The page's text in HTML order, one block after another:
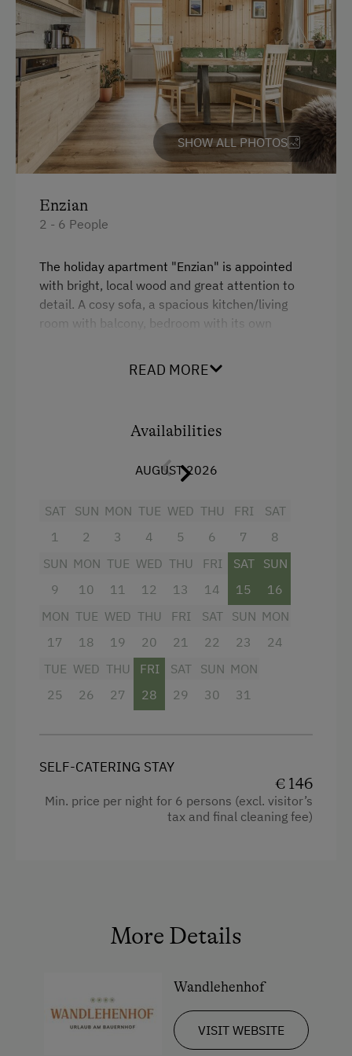
Guided Alpine Hikes
Swimming
Experience Farm Activities
Winter Activities
Alpine Skiing
Peaceful Winter Activities
Cross-Country Skiing
Snowshoeing Trails
Guided Showshoe Walks
Ski Touring
Guided Ski Tours
Holidays for Families
Family-Friendly Properties
Refrigerator
Connecting rooms
Modern
King size bed
Sofa bed
Single
SHOW ALL PHOTOS
Enzian
2 - 6 People
The holiday apartment "Enzian" is appointed
with bright, local wood and great attention to
detail. A cosy sofa, a spacious kitchen/living
room with balcony, bedroom with its own
with shower and 2 washbasins, as well as a
separate WC await.
4 burner cooktop
Mountain view
Television
Garden view
Beverages sold on the premises
Cleaning equipment in the flat
Cookware / Utensils
Modern
READ MORE
Availabilities
AUGUST 2026
SAT
1
SUN
2
MON
3
TUE
4
WED
5
THU
6
FRI
7
SAT
8
SUN
9
MON
10
TUE
11
WED
12
THU
13
FRI
14
SAT
15
SUN
16
MON
17
TUE
18
WED
19
THU
20
FRI
21
SAT
22
SUN
23
MON
24
TUE
25
WED
26
THU
27
FRI
28
SAT
29
SUN
30
MON
31
SELF-CATERING STAY
€ 146
Min. price per night for 6 persons (excl. visitor’s
tax and final cleaning fee)
More Details
Wandlehenhof
VISIT WEBSITE